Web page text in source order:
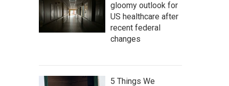
gloomy outlook for
US healthcare after
recent federal
changes
5 Things We